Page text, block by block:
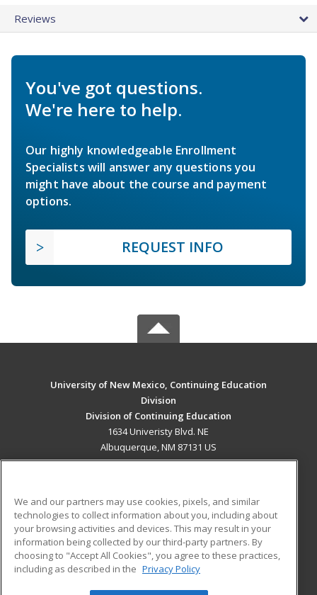
Reviews
You've got questions.
We're here to help.
Our highly knowledgeable Enrollment
Specialists will answer any questions you
might have about the course and payment
options.
REQUEST INFO
University of New Mexico, Continuing Education
Division
Division of Continuing Education
1634 Univeristy Blvd. NE
Albuquerque, NM 87131 US
ADDITIONAL RESOURCES
Military
Financial Assistance
Help
Student Blog
We and our partners may use cookies, pixels, and similar
technologies to collect information about you, including about
your browsing activities and devices. This may result in your
information being collected by our third-party partners. By
choosing to "Accept All Cookies", you agree to these practices,
including as described in the Privacy Policy